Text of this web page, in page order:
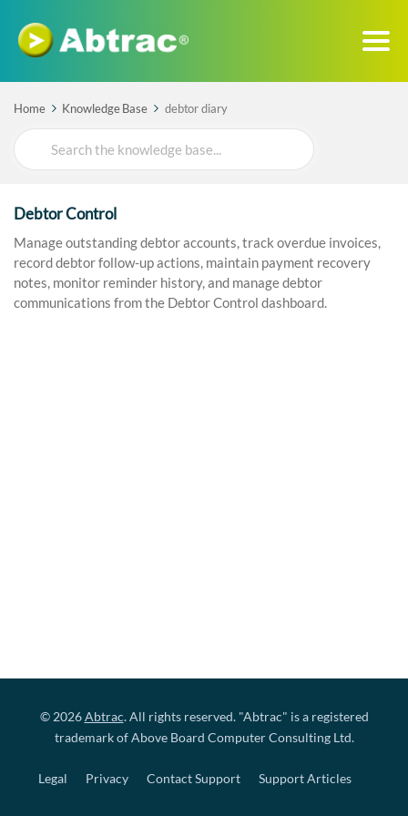
Home Knowledge Base debtor diary
Search
For
Debtor Control
Manage outstanding debtor accounts, track overdue invoices,
record debtor follow-up actions, maintain payment recovery
notes, monitor reminder history, and manage debtor
communications from the Debtor Control dashboard.
© 2026Abtrac. All rights reserved. "Abtrac" is a registered
trademark of Above Board Computer Consulting Ltd.
Legal Privacy Contact Support Support Articles